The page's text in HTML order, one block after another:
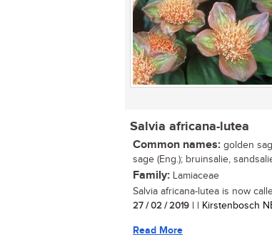
Salvia africana-lutea
Common names: golden
sage (Eng.); bruinsalie,
Family: Lamiaceae
Salvia africana-lutea is now
27 / 02 / 2019 | | Kirstenbosch
Read More